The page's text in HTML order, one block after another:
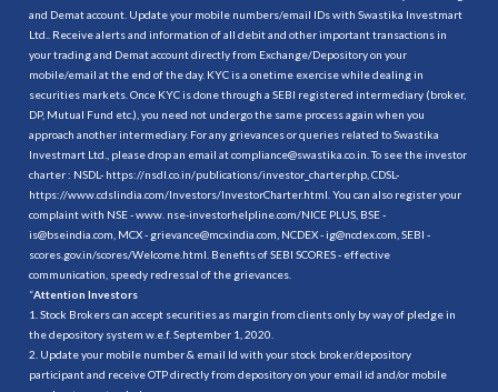
and Demat account. Update your mobile numbers/email IDs with Swastika Investmart
Ltd.. Receive alerts and information of all debit and other important transactions in
your trading and Demat account directly from Exchange/Depository on your
mobile/email at the end of the day. KYC is a onetime exercise while dealing in
securities markets. Once KYC is done through a SEBI registered intermediary (broker,
DP, Mutual Fund etc.), you need not undergo the same process again when you
approach another intermediary. For any grievances or queries related to Swastika
Investmart Ltd., please drop an email at compliance@swastika.co.in. To see the investor
charter : NSDL- https://nsdl.co.in/publications/investor_charter.php , CDSL-
https://www.cdslindia.com/Investors/InvestorCharter.html . You can also register your
complaint with NSE - www. nse-investorhelpline.com/NICE PLUS, BSE -
is@bseindia.com, MCX - grievance@mcxindia.com, NCDEX - ig@ncdex.com, SEBI -
scores.gov.in/scores/Welcome.html. Benefits of SEBI SCORES - effective
communication, speedy redressal of the grievances.
“Attention Investors
1. Stock Brokers can accept securities as margin from clients only by way of pledge in
the depository system w.e.f. September 1, 2020.
2. Update your mobile number & email Id with your stock broker/depository
participant and receive OTP directly from depository on your email id and/or mobile